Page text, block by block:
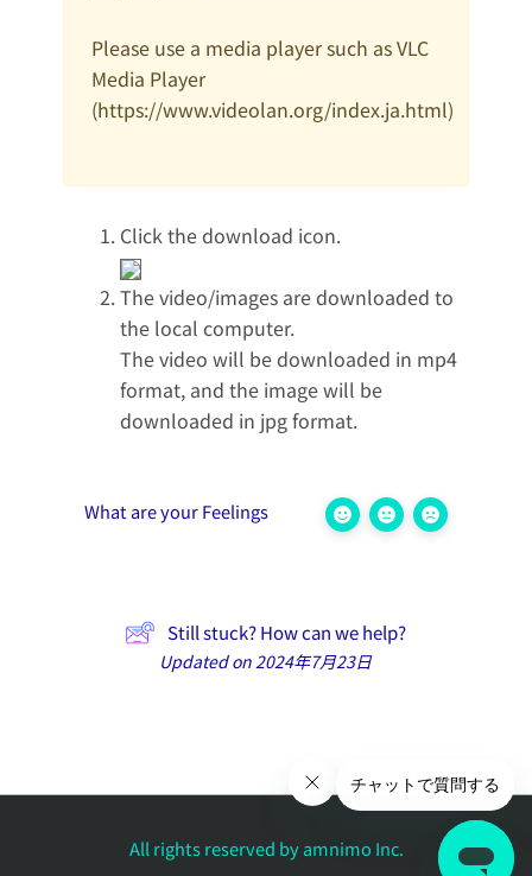
Please use a media player such as VLC
Media Player
(https://www.videolan.org/index.ja.html)
Click the download icon.
The video/images are downloaded to
the local computer.
The video will be downloaded in mp4
format, and the image will be
downloaded in jpg format.
What are your Feelings
Still stuck? How can we help?
Updated on 2024年7月23日
All rights reserved by amnimo Inc.